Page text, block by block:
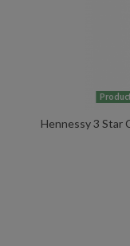
Hennessy 3 Star